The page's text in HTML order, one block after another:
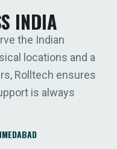
INDIA
the Indian
locations and a
Rolltech ensures
is always